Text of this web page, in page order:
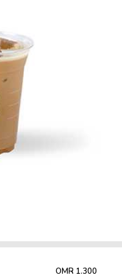
OMR 1.300